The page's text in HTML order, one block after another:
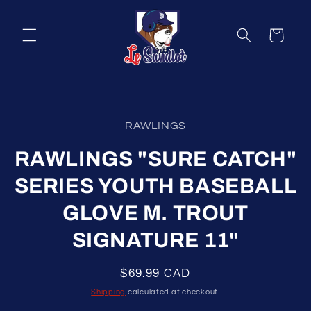
Cart
RAWLINGS
RAWLINGS "SURE CATCH"
SERIES YOUTH BASEBALL
GLOVE M. TROUT
SIGNATURE 11"
Regular
price
$69.99 CAD
Shipping calculated at checkout.